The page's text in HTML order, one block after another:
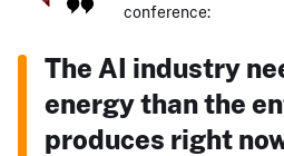
conference:
The AI industry
energy than the
produces right